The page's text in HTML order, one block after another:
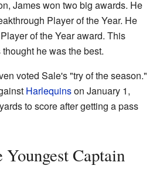
James won two big awards. He
Player of the Year. He
of the Year award. This
he was the best.
voted Sale's "try of the season."
Harlequinson January 1,
to score after getting a pass
Captain